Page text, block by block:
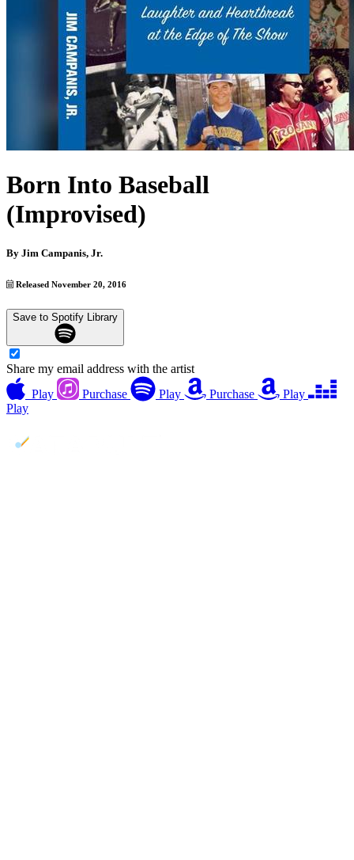
Born Into Baseball
(Improvised)
By Jim Campanis, Jr.
Released November 20, 2016
Save to Spotify Library
Share my email address with the artist
Play
Purchase Play Purchase
Play
Play